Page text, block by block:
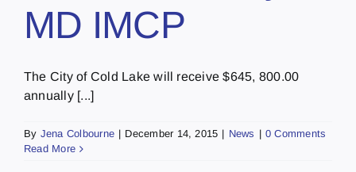
MD IMCP
The City of Cold Lake will receive $645, 800.00
annually [...]
By Jena Colbourne | December 14, 2015 | News | 0 Comments
Read More